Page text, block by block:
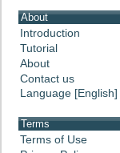
About
Introduction
Tutorial
About
Contact us
Language [English]
Terms
Terms of Use